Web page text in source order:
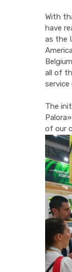
With
have
as the
all of
service
The
of our